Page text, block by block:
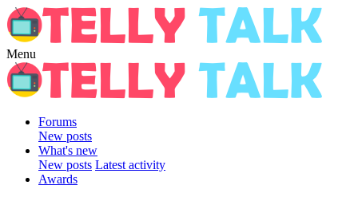
Menu
Forums
New posts
What's new
New posts Latest activity
Awards